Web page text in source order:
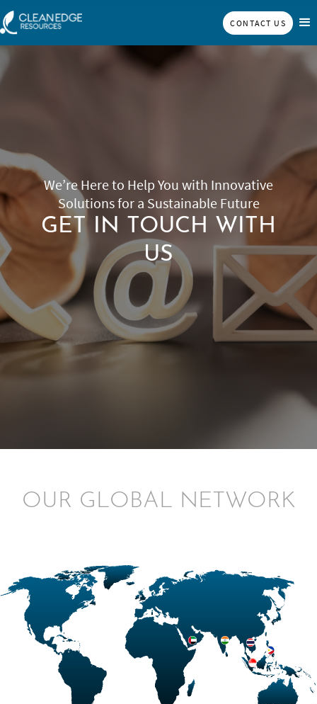
CONTACT US
We’re Here to Help You with Innovative
Solutions for a Sustainable Future
GET IN TOUCH WITH
US
OUR GLOBAL NETWORK